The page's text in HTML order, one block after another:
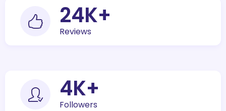
30K+
Reviews
5K+
Followers